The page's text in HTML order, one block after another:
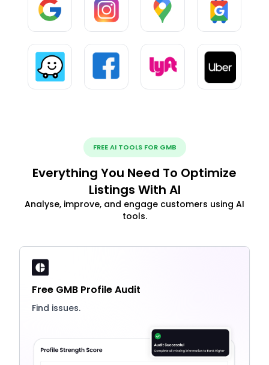
FREE AI TOOLS FOR GMB
Everything You Need To Optimize
Listings With AI
Analyse, improve, and engage customers using AI
tools.
Free GMB Profile Audit
Find issues.